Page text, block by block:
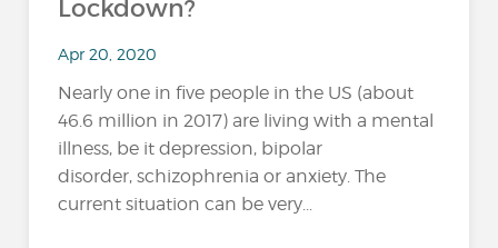
Lockdown?
Apr 20, 2020
Nearly one in five people in the US (about
46.6 million in 2017) are living with a mental
illness, be it depression, bipolar
disorder, schizophrenia or anxiety. The
current situation can be very...